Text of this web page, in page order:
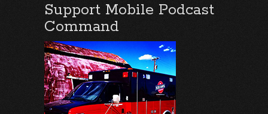
Support Mobile Podcast
Command